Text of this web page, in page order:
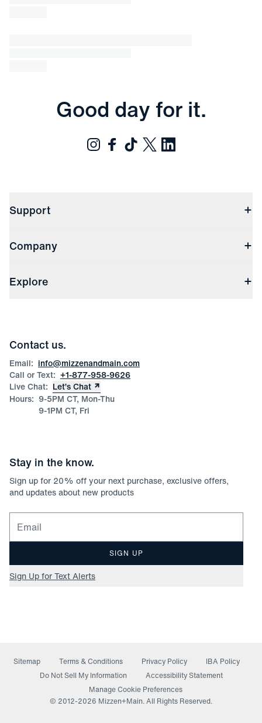
Good day for it.
Support
Returns & Exchanges
File Order/Product Issue Claim
Check Gift Card Balance
Company
Store Locations
Explore
Corporate & Bulk Orders
Product Care
Size Guide
Contact us.
Email: info@mizzenandmain.com
Call or Text: +1-877-958-9626
Live Chat: Let’s Chat
Hours: 9-5PM CT, Mon-Thu
9-1PM CT, Fri
Stay in the know.
Sign up for 20% off your next purchase, exclusive offers,
and updates about new products
Email for newsletter signup
SIGN UP
Sign Up for Text Alerts
Sitemap Terms & Conditions Privacy Policy
IBA Policy
Do Not Sell My Information(opens in a new window)
Accessibility Statement
Manage Cookie Preferences
© 2012-2026 Mizzen+Main. All Rights Reserved.